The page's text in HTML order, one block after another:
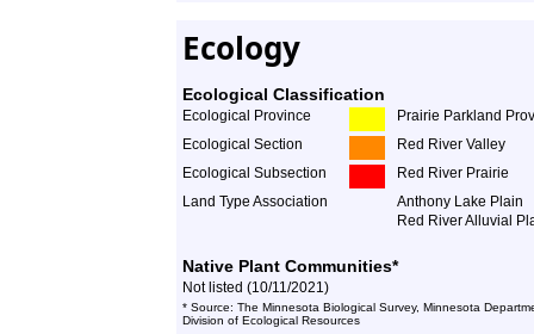
Ecology
Ecological Classification
Ecological Province
Prairie Parkland
Ecological Section
Red River Valley
Ecological Subsection
Red River Prairie
Land Type Association
Anthony Lake Plain
Red River Alluvial
Native Plant Communities*
Not listed (10/11/2021)
* Source: The Minnesota Biological Survey, Minnesota
Division of Ecological Resources